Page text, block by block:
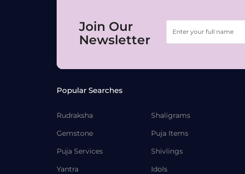
Join Our
Newsletter
Popular Searches
Rudraksha
Gemstone
Puja Services
Yantra
Shaligrams
Puja Items
Shivlings
Idols